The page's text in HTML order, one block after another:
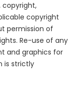
copyright,
copyright
permission of
Re-use of any
and graphics for
is strictly